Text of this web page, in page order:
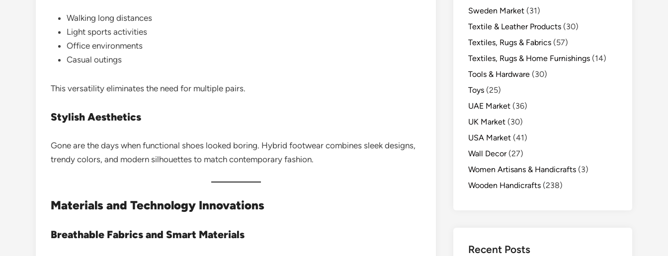
Walking long distances
Light sports activities
Office environments
Casual outings
This versatility eliminates the need for multiple pairs.
Stylish Aesthetics
Gone are the days when functional shoes looked boring. Hybrid footwear combines sleek designs,
trendy colors, and modern silhouettes to match contemporary fashion.
Materials and Technology Innovations
Breathable Fabrics and Smart Materials
Sweden Market (31)
Textile & Leather Products (30)
Textiles, Rugs & Fabrics (57)
Textiles, Rugs & Home Furnishings (14)
Tools & Hardware (30)
Toys (25)
UAE Market (36)
UK Market (30)
USA Market (41)
Wall Decor(27)
Women Artisans & Handicrafts (3)
Wooden Handicrafts (238)
Recent Posts